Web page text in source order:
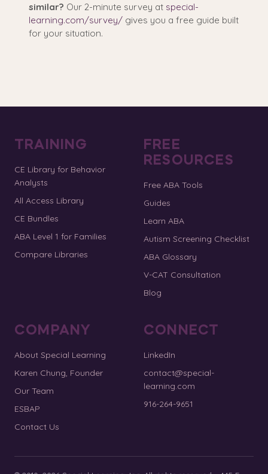
similar? Our 2-minute survey at special-
learning.com/survey/ gives you a free guide built
for your situation.
TRAINING
CE Library for Behavior
Analysts
All Access Library
CE Bundles
ABA Level 1 for Families
Compare Libraries
FREE
RESOURCES
Free ABA Tools
Guides
Learn ABA
Autism Screening Checklist
ABA Glossary
V-CAT Consultation
Blog
COMPANY
About Special Learning
Karen Chung, Founder
Our Team
ESBAP
Contact Us
CONNECT
LinkedIn
contact@special-
learning.com
916-264-9651